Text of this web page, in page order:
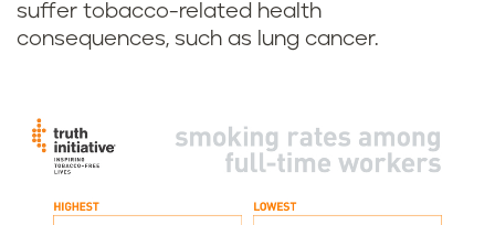
suffer tobacco-related health
consequences, such as lung cancer.